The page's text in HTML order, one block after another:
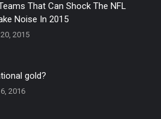
That Can Shock The NFL
Noise In 2015
2015
gold?
2016